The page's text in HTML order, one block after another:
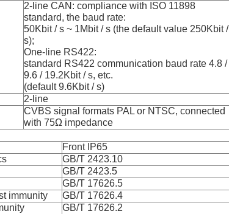
2- line CAN: compliance with ISO 11898
standard, the baud rate:
50Kbit / s ~ 1Mbit / s (the default value 250Kbit /
s);
One- line RS422:
standard RS422 communication baud rate 4.8 /
9.6 / 19.2Kbit / s, etc.
(default 9.6Kbit / s)
2- line
CVBS signal formats PAL or NTSC, connected
with 75Ω impedance
Front IP65
GB/T 2423.10
GB/T 2423.5
GB/T 17626.5
immunity
GB/T 17626.4
GB/T 17626.2